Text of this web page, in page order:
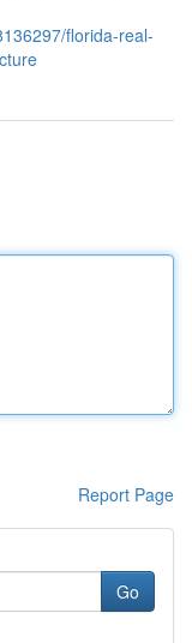
florida-real-
Report Page
Go